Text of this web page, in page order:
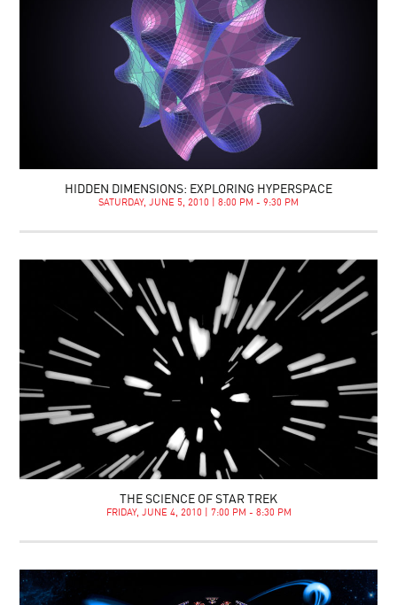
HIDDEN DIMENSIONS: EXPLORING HYPERSPACE
SATURDAY, JUNE 5, 2010 | 8:00 PM - 9:30 PM
THE SCIENCE OF STAR TREK
FRIDAY, JUNE 4, 2010 | 7:00 PM - 8:30 PM